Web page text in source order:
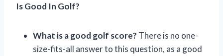
Is Good In Golf?
What is a good golf score? There is no one-
size-fits-all answer to this question, as a good